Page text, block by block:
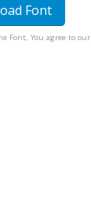
Font
Font, You agree to our